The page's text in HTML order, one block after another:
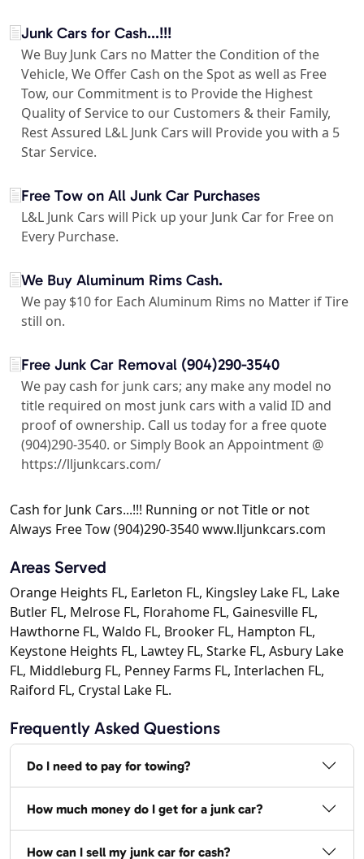
Junk Cars for Cash...!!!
We Buy Junk Cars no Matter the Condition of the
Vehicle, We Offer Cash on the Spot as well as Free
Tow, our Commitment is to Provide the Highest
Quality of Service to our Customers & their Family,
Rest Assured L&L Junk Cars will Provide you with a 5
Star Service.
Free Tow on All Junk Car Purchases
L&L Junk Cars will Pick up your Junk Car for Free on
Every Purchase.
We Buy Aluminum Rims Cash.
We pay $10 for Each Aluminum Rims no Matter if Tire
still on.
Free Junk Car Removal (904)290-3540
We pay cash for junk cars; any make any model no
title required on most junk cars with a valid ID and
proof of ownership. Call us today for a free quote
(904)290-3540. or Simply Book an Appointment @
https://lljunkcars.com/
Cash for Junk Cars...!!! Running or not Title or not
Always Free Tow (904)290-3540 www.lljunkcars.com
Areas Served
Orange Heights FL, Earleton FL, Kingsley Lake FL, Lake
Butler FL, Melrose FL, Florahome FL, Gainesville FL,
Hawthorne FL, Waldo FL, Brooker FL, Hampton FL,
Keystone Heights FL, Lawtey FL, Starke FL, Asbury Lake
FL, Middleburg FL, Penney Farms FL, Interlachen FL,
Raiford FL, Crystal Lake FL.
Frequently Asked Questions
Do I need to pay for towing?
How much money do I get for a junk car?
How can I sell my junk car for cash?